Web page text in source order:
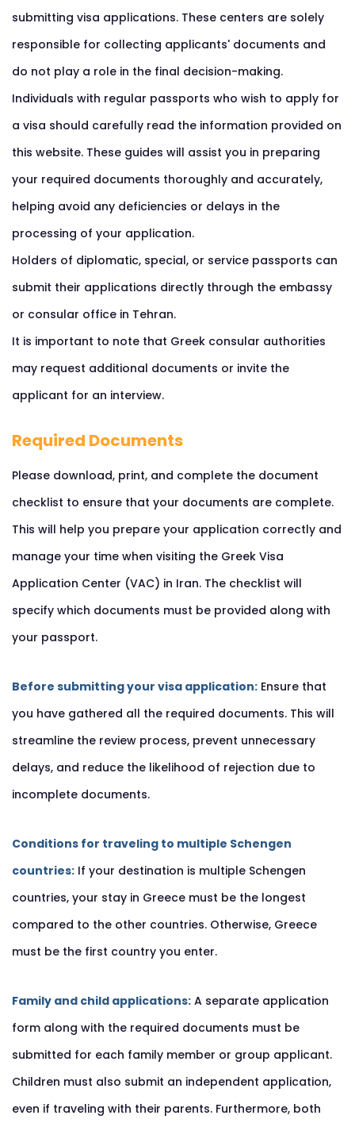
submitting visa applications. These centers are solely
responsible for collecting applicants' documents and
do not play a role in the final decision-making.
Individuals with regular passports who wish to apply for
a visa should carefully read the information provided on
this website. These guides will assist you in preparing
your required documents thoroughly and accurately,
helping avoid any deficiencies or delays in the
processing of your application.
Holders of diplomatic, special, or service passports can
submit their applications directly through the embassy
or consular office in Tehran.
It is important to note that Greek consular authorities
may request additional documents or invite the
applicant for an interview.
Required Documents
Please download, print, and complete the document
checklist to ensure that your documents are complete.
This will help you prepare your application correctly and
manage your time when visiting the Greek Visa
Application Center (VAC) in Iran. The checklist will
specify which documents must be provided along with
your passport.
Before submitting your visa application: Ensure that
you have gathered all the required documents. This will
streamline the review process, prevent unnecessary
delays, and reduce the likelihood of rejection due to
incomplete documents.
Conditions for traveling to multiple Schengen
countries: If your destination is multiple Schengen
countries, your stay in Greece must be the longest
compared to the other countries. Otherwise, Greece
must be the first country you enter.
Family and child applications: A separate application
form along with the required documents must be
submitted for each family member or group applicant.
Children must also submit an independent application,
even if traveling with their parents. Furthermore, both